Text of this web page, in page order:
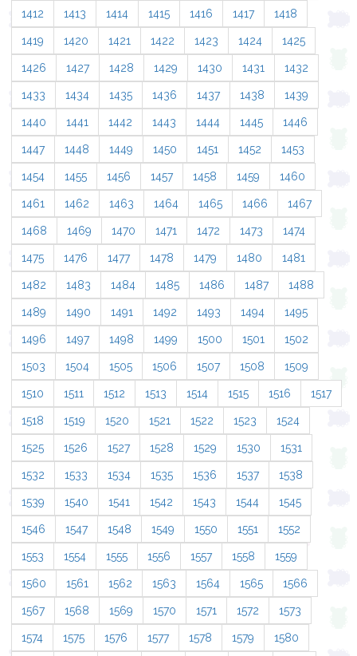
1412 1413 1414 1415 1416 1417 1418
1419 1420 1421 1422 1423 1424 1425
1426 1427 1428 1429 1430 1431 1432
1433 1434 1435 1436 1437 1438 1439
1440 1441 1442 1443 1444 1445 1446
1447 1448 1449 1450 1451 1452 1453
1454 1455 1456 1457 1458 1459 1460
1461 1462 1463 1464 1465 1466 1467
1468 1469 1470 1471 1472 1473 1474
1475 1476 1477 1478 1479 1480 1481
1482 1483 1484 1485 1486 1487 1488
1489 1490 1491 1492 1493 1494 1495
1496 1497 1498 1499 1500 1501 1502
1503 1504 1505 1506 1507 1508 1509
1510 1511 1512 1513 1514 1515 1516 1517
1518 1519 1520 1521 1522 1523 1524
1525 1526 1527 1528 1529 1530 1531
1532 1533 1534 1535 1536 1537 1538
1539 1540 1541 1542 1543 1544 1545
1546 1547 1548 1549 1550 1551 1552
1553 1554 1555 1556 1557 1558 1559
1560 1561 1562 1563 1564 1565 1566
1567 1568 1569 1570 1571 1572 1573
1574 1575 1576 1577 1578 1579 1580